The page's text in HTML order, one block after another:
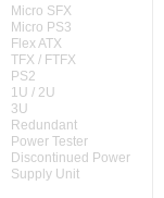
Micro SFX
Micro PS3
Flex ATX
TFX / FTFX
PS2
1U / 2U
3U
Redundant
Power Tester
Discontinued Power
Supply Unit